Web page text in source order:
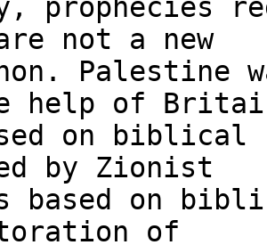
prophecies
not a new
help of
on biblical
by Zionist
based on
of